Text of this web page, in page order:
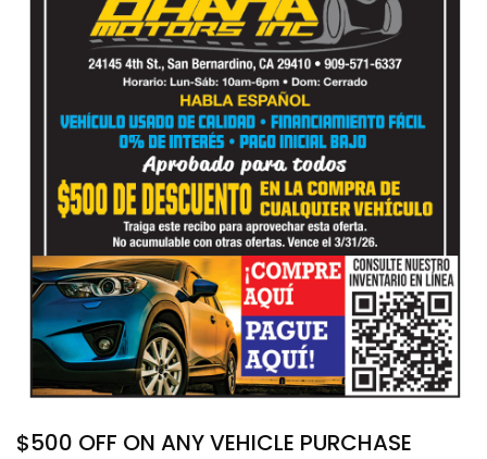
$500 OFF ON ANY VEHICLE PURCHASE